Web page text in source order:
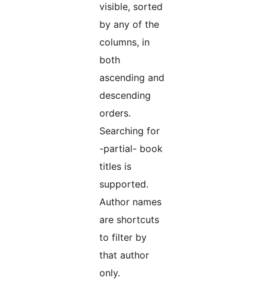
visible, sorted
by any of the
columns, in
both
ascending and
descending
orders.
Searching for
-partial- book
titles is
supported.
Author names
are shortcuts
to filter by
that author
only.